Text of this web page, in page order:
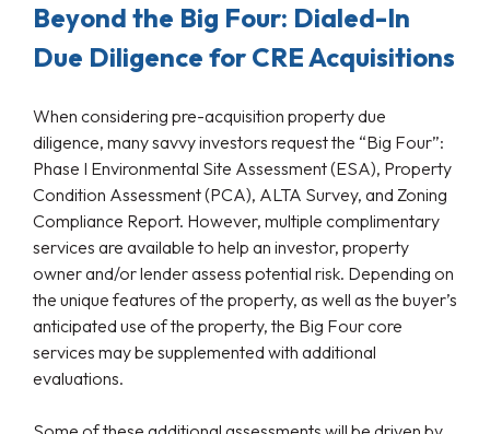
Beyond the Big Four: Dialed-In
Due Diligence for CRE Acquisitions
When considering pre-acquisition property due
diligence, many savvy investors request the “Big Four”:
Phase I Environmental Site Assessment (ESA), Property
Condition Assessment (PCA), ALTA Survey, and Zoning
Compliance Report. However, multiple complimentary
services are available to help an investor, property
owner and/or lender assess potential risk. Depending on
the unique features of the property, as well as the buyer’s
anticipated use of the property, the Big Four core
services may be supplemented with additional
evaluations.